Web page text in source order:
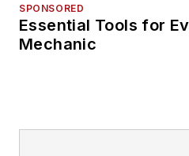
SPONSORED
Essential Tools for
Mechanic